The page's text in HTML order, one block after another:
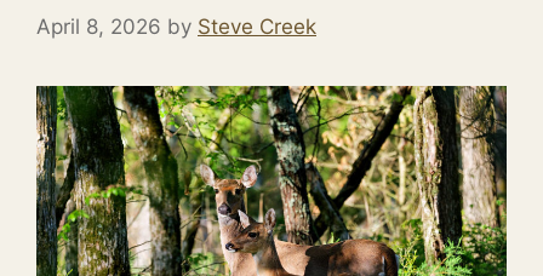
April 8, 2026 by Steve Creek